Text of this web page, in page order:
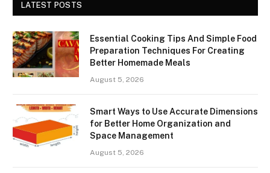
LATEST POSTS
Essential Cooking Tips And Simple Food
Preparation Techniques For Creating
Better Homemade Meals
August 5, 2026
Smart Ways to Use Accurate Dimensions
for Better Home Organization and
Space Management
August 5, 2026